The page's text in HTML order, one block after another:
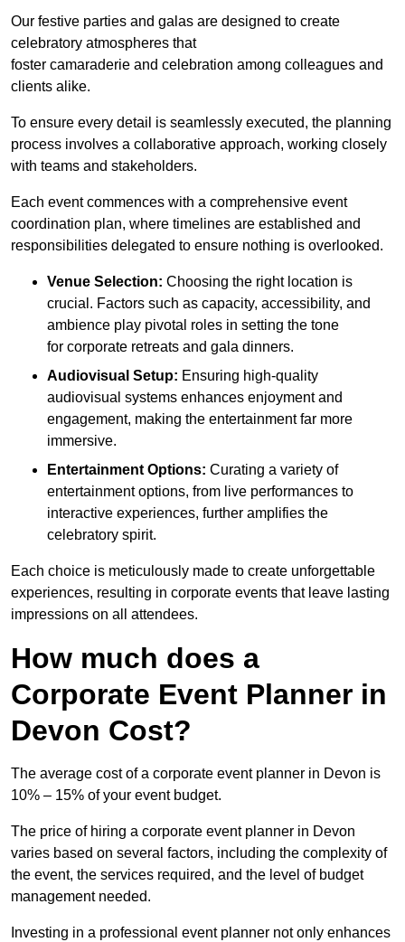
Our festive parties and galas are designed to create
celebratory atmospheres that
foster camaraderie and celebration among colleagues and
clients alike.
To ensure every detail is seamlessly executed, the planning
process involves a collaborative approach, working closely
with teams and stakeholders.
Each event commences with a comprehensive event
coordination plan, where timelines are established and
responsibilities delegated to ensure nothing is overlooked.
Venue Selection: Choosing the right location is
crucial. Factors such as capacity, accessibility, and
ambience play pivotal roles in setting the tone
for corporate retreats and gala dinners.
Audiovisual Setup: Ensuring high-quality
audiovisual systems enhances enjoyment and
engagement, making the entertainment far more
immersive.
Entertainment Options: Curating a variety of
entertainment options, from live performances to
interactive experiences, further amplifies the
celebratory spirit.
Each choice is meticulously made to create unforgettable
experiences, resulting in corporate events that leave lasting
impressions on all attendees.
How much does a
Corporate Event Planner in
Devon Cost?
The average cost of a corporate event planner in Devon is
10% – 15% of your event budget.
The price of hiring a corporate event planner in Devon
varies based on several factors, including the complexity of
the event, the services required, and the level of budget
management needed.
Investing in a professional event planner not only enhances